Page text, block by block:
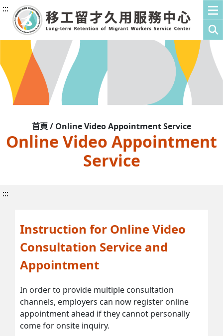
:::
首頁 / Online Video Appointment Service
Online Video Appointment
Service
:::
Instruction for Online Video
Consultation Service and
Appointment
In order to provide multiple consultation
channels, employers can now register online
appointment ahead if they cannot personally
come for onsite inquiry.